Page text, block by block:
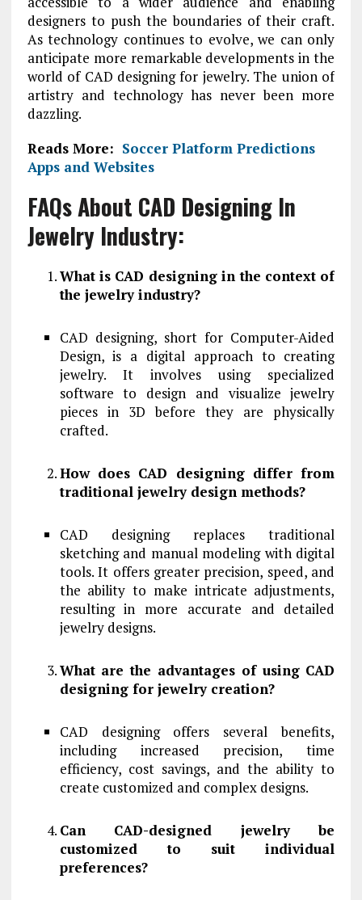
designers to push the boundaries of their craft.
As technology continues to evolve, we can only
anticipate more remarkable developments in the
world of CAD designing for jewelry. The union of
artistry and technology has never been more
dazzling.
Reads More: Soccer Platform Predictions
Apps and Websites
FAQs About CAD Designing In
Jewelry Industry:
What is CAD designing in the context of
the jewelry industry?
CAD designing, short for Computer-Aided
Design, is a digital approach to creating
jewelry. It involves using specialized
software to design and visualize jewelry
pieces in 3D before they are physically
crafted.
How does CAD designing differ from
traditional jewelry design methods?
CAD designing replaces traditional
sketching and manual modeling with digital
tools. It offers greater precision, speed, and
the ability to make intricate adjustments,
resulting in more accurate and detailed
jewelry designs.
What are the advantages of using CAD
designing for jewelry creation?
CAD designing offers several benefits,
including increased precision, time
efficiency, cost savings, and the ability to
create customized and complex designs.
Can CAD-designed jewelry be
customized to suit individual
preferences?